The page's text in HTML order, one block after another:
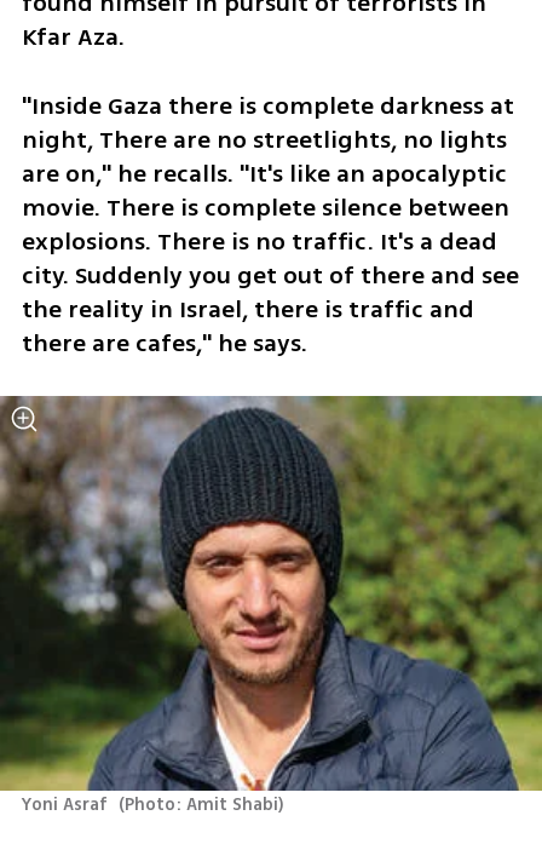
Kfar Aza.
"Inside Gaza there is complete darkness at
night, There are no streetlights, no lights
are on," he recalls. "It's like an apocalyptic
movie. There is complete silence between
explosions. There is no traffic. It's a dead
city. Suddenly you get out of there and see
the reality in Israel, there is traffic and
there are cafes," he says.
Yoni Asraf (Photo: Amit Shabi)